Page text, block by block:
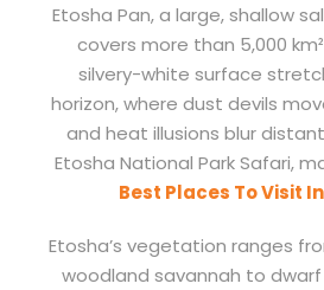
Etosha Pan, a large, shallow
covers more than 5,000
silvery-white surface
horizon, where dust devils
and heat illusions blur
Etosha National Park Safari,
Best Places To Visit
Etosha’s vegetation ranges
woodland savannah to